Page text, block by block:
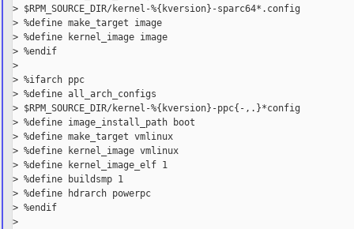
> $RPM_SOURCE_DIR/kernel-%{kversion}-sparc64*.config
> %define make_target image
> %define kernel_image image
> %endif
>
> %ifarch ppc
> %define all_arch_configs
> $RPM_SOURCE_DIR/kernel-%{kversion}-ppc{-,.}*config
> %define image_install_path boot
> %define make_target vmlinux
> %define kernel_image vmlinux
> %define kernel_image_elf 1
> %define buildsmp 1
> %define hdrarch powerpc
> %endif
>